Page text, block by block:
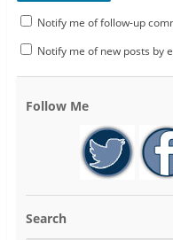
Notify me of follow-up
Notify me of new posts by
Follow Me
Search